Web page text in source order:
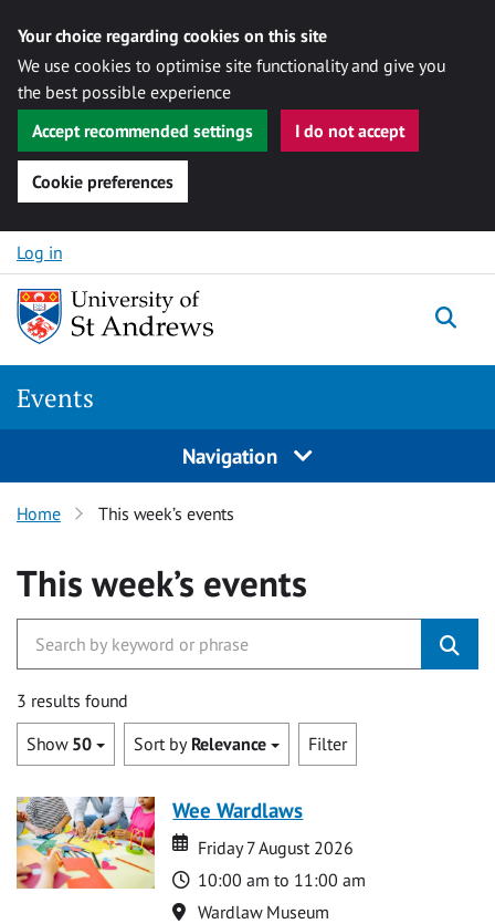
Your choice regarding cookies on this site
We use cookies to optimise site functionality and give you
the best possible experience
Accept recommended settings
I do not accept
Cookie preferences
Skip to content
Log in
Events
Navigation
Home This week’s events
This week’s events
3 results found
Show 50 Sort by Relevance Filter
Wee Wardlaws
Date
Date
Friday 7 August 2026
Time
10:00 am to 11:00 am
Location
Wardlaw Museum